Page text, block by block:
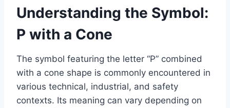
Understanding the Symbol:
P with a Cone
The symbol featuring the letter “P” combined
with a cone shape is commonly encountered in
various technical, industrial, and safety
contexts. Its meaning can vary depending on